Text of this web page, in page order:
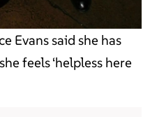
Evans said she has
feels ‘helpless here